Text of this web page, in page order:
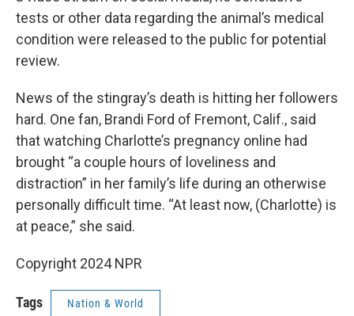
tests or other data regarding the animal’s medical
condition were released to the public for potential
review.
News of the stingray’s death is hitting her followers
hard. One fan, Brandi Ford of Fremont, Calif., said
that watching Charlotte’s pregnancy online had
brought “a couple hours of loveliness and
distraction” in her family’s life during an otherwise
personally difficult time. “At least now, (Charlotte) is
at peace,” she said.
Copyright 2024 NPR
Tags Nation & World